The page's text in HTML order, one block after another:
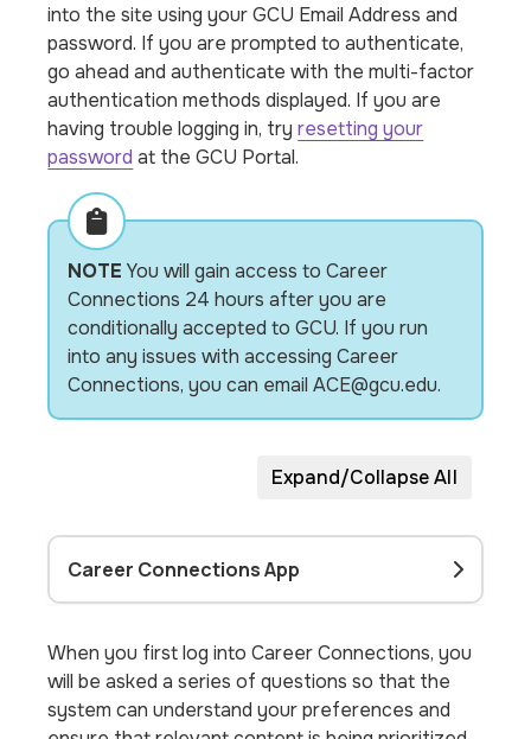
into the site using your GCU Email Address and
password. If you are prompted to authenticate,
go ahead and authenticate with the multi-factor
authentication methods displayed. If you are
having trouble logging in, tryresetting your
password at the GCU Portal.
NOTE You will gain access to Career
Connections 24 hours after you are
conditionally accepted to GCU. If you run
into any issues with accessing Career
Connections, you can email ACE@gcu.edu.
Expand/Collapse All
Career Connections App
When you first log into Career Connections, you
will be asked a series of questions so that the
system can understand your preferences and